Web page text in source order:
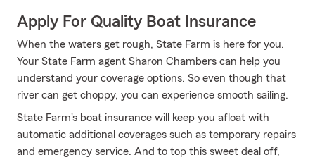
Apply For Quality Boat Insurance
When the waters get rough, State Farm is here for you.
Your State Farm agent Sharon Chambers can help you
understand your coverage options. So even though that
river can get choppy, you can experience smooth sailing.
State Farm's boat insurance will keep you afloat with
automatic additional coverages such as temporary repairs
and emergency service. And to top this sweet deal off,